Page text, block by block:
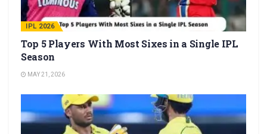
IPL 2026
Top 5 Players With Most Sixes in a Single IPL
Season
MAY 21, 2026